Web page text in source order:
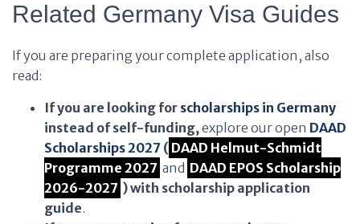
Related Germany Visa Guides
If you are preparing your complete application, also
read:
If you are looking for scholarships in Germany
instead of self-funding,explore our open DAAD
Scholarships 2027 ( DAAD Helmut-Schmidt
Programme 2027 and DAAD EPOS Scholarship
2026-2027 ) with scholarship application
guide.